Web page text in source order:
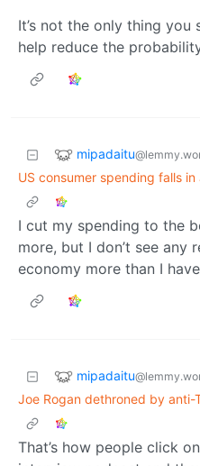
It’s not the only thing
help reduce the
mipadaitu
US consumer spending falls
I cut my spending to the
more, but I don’t see
economy more than I
mipadaitu
Joe Rogan dethroned by
That’s how people click